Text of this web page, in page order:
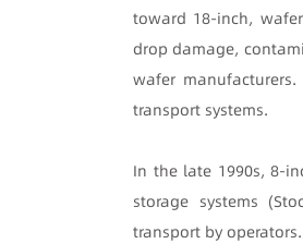
toward 18-inch,
drop damage,
wafer
transport systems.
In the late 1990s, 8-
storage systems
transport by